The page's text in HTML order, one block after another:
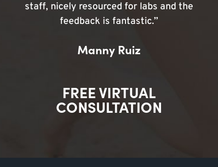
staff, nicely resourced for labs and the
feedback is fantastic.”
Manny Ruiz
FREE VIRTUAL
CONSULTATION